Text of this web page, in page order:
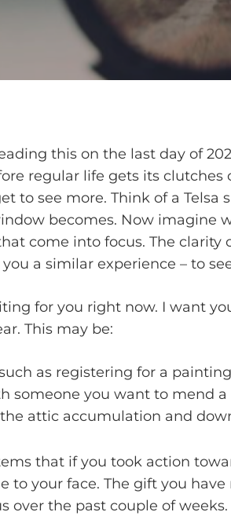
this on the last day of
regular life gets its
to see more. Think of a
becomes.­­ Now imagine
come into focus. The
a similar experience – to
for you right now. I want
This may be:
as registering for a
someone you want to mend
attic accumulation and
that if you took action
to your face. The gift you
over the past couple of